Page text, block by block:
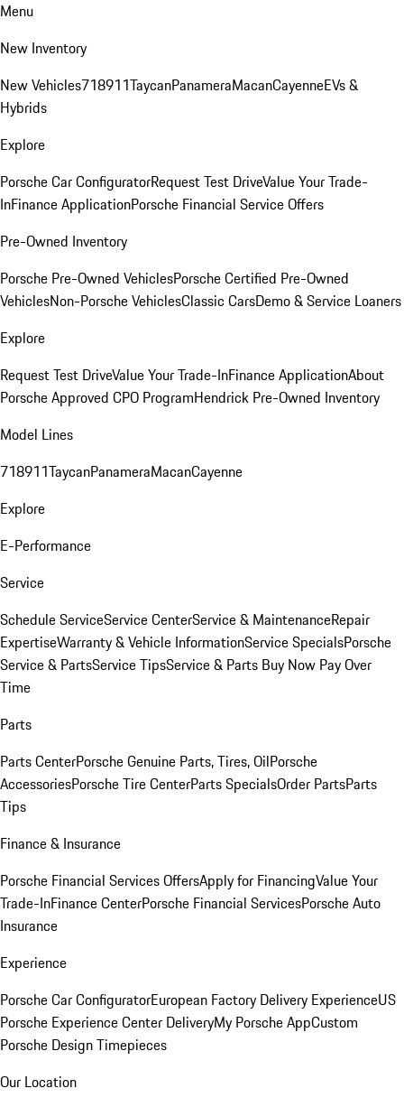
Menu
New Inventory
New Vehicles718911TaycanPanameraMacanCayenneEVs &
Hybrids
Explore
Porsche Car ConfiguratorRequest Test DriveValue Your Trade-
InFinance ApplicationPorsche Financial Service Offers
Pre-Owned Inventory
Porsche Pre-Owned VehiclesPorsche Certified Pre-Owned
VehiclesNon-Porsche VehiclesClassic CarsDemo & Service Loaners
Explore
Request Test DriveValue Your Trade-InFinance ApplicationAbout
Porsche Approved CPO ProgramHendrick Pre-Owned Inventory
Model Lines
718911TaycanPanameraMacanCayenne
Explore
E-Performance
Service
Schedule ServiceService CenterService & MaintenanceRepair
ExpertiseWarranty & Vehicle InformationService SpecialsPorsche
Service & PartsService TipsService & Parts Buy Now Pay Over
Time
Parts
Parts CenterPorsche Genuine Parts, Tires, OilPorsche
AccessoriesPorsche Tire CenterParts SpecialsOrder PartsParts
Tips
Finance & Insurance
Porsche Financial Services OffersApply for FinancingValue Your
Trade-InFinance CenterPorsche Financial ServicesPorsche Auto
Insurance
Experience
Porsche Car ConfiguratorEuropean Factory Delivery ExperienceUS
Porsche Experience Center DeliveryMy Porsche AppCustom
Porsche Design Timepieces
Our Location